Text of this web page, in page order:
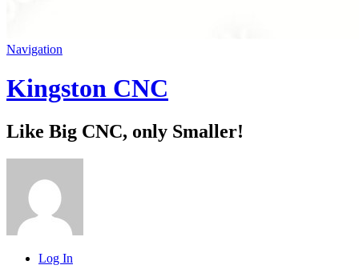
Navigation
Kingston CNC
Like Big CNC, only Smaller!
Log In